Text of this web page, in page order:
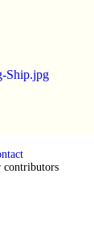
Ship.jpg
contributors